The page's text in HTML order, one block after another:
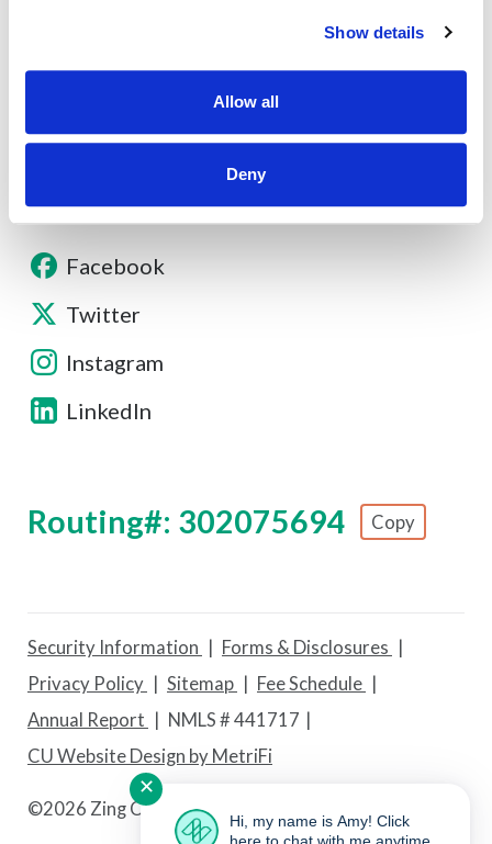
Show details
Allow all
Deny
Other Resources
Facebook
Twitter
Instagram
LinkedIn
Routing#: 302075694 Copy
Footer - Copy Routing Number
Security Information
Forms & Disclosures
Privacy Policy
Sitemap
Fee Schedule
Annual Report
NMLS # 441717
CU Website Design by MetriFi
©2026 Zing Credit Union. All Rights Reserved.
✕
Hi, my name is Amy! Click